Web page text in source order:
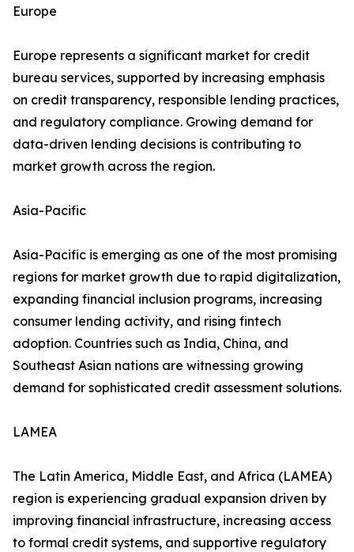
Europe
Europe represents a significant market for credit
bureau services, supported by increasing emphasis
on credit transparency, responsible lending practices,
and regulatory compliance. Growing demand for
data-driven lending decisions is contributing to
market growth across the region.
Asia-Pacific
Asia-Pacific is emerging as one of the most promising
regions for market growth due to rapid digitalization,
expanding financial inclusion programs, increasing
consumer lending activity, and rising fintech
adoption. Countries such as India, China, and
Southeast Asian nations are witnessing growing
demand for sophisticated credit assessment solutions.
LAMEA
The Latin America, Middle East, and Africa (LAMEA)
region is experiencing gradual expansion driven by
improving financial infrastructure, increasing access
to formal credit systems, and supportive regulatory